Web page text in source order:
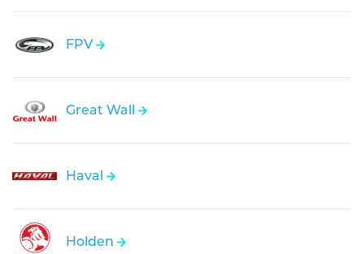
FPV
Great Wall
Haval
Holden